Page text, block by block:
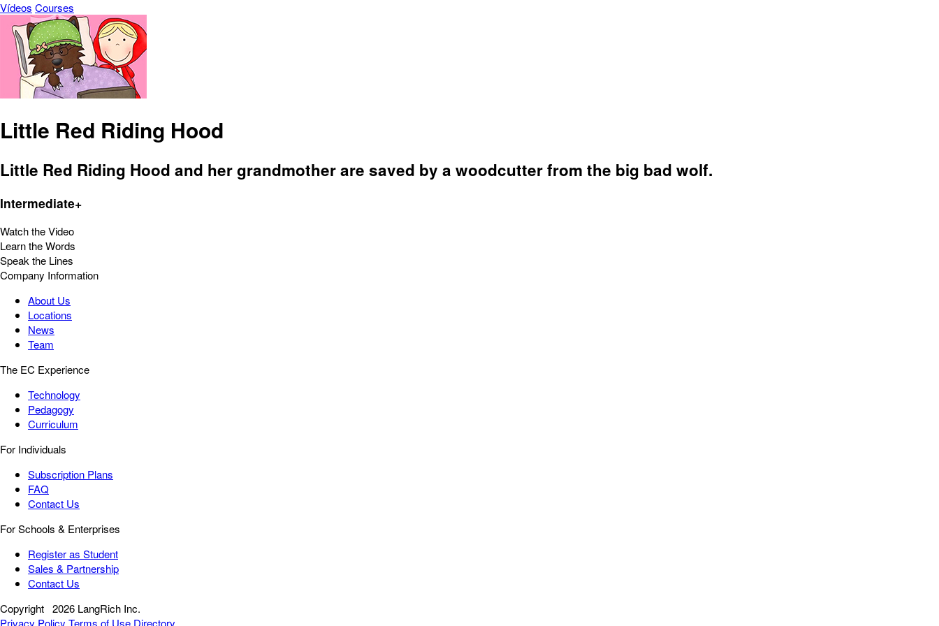
Vídeos Courses
Little Red Riding Hood
Little Red Riding Hood and her grandmother are saved by a woodcutter from the big bad wolf.
Intermediate+
Watch the Video
Learn the Words
Speak the Lines
Company Information
About Us
Locations
News
Team
The EC Experience
Technology
Pedagogy
Curriculum
For Individuals
Subscription Plans
FAQ
Contact Us
For Schools & Enterprises
Register as Student
Sales & Partnership
Contact Us
Copyright 2026 LangRich Inc.